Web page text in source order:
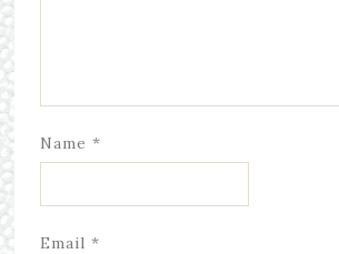
Name *
Email *